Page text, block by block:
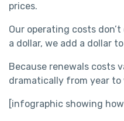
prices.
Our operating costs
a dollar, we add a dollar
Because renewals costs
dramatically from year to
[infographic showing